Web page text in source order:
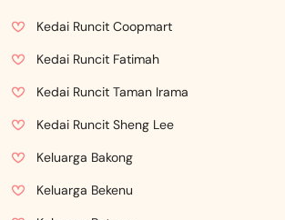
Kedai Runcit Coopmart
Kedai Runcit Fatimah
Kedai Runcit Taman Irama
Kedai Runcit Sheng Lee
Keluarga Bakong
Keluarga Bekenu